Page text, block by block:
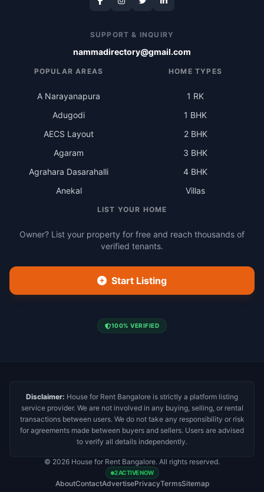
SUPPORT & INQUIRY
nammadirectory@gmail.com
POPULAR AREAS
A Narayanapura
Adugodi
AECS Layout
Agaram
Agrahara Dasarahalli
Anekal
HOME TYPES
1 RK
1 BHK
2 BHK
3 BHK
4 BHK
Villas
LIST YOUR HOME
Owner? List your property for free and reach thousands of
verified tenants.
Start Listing
100% VERIFIED
Disclaimer: House for Rent Bangalore is strictly a platform listing
service provider. We are not involved in any buying, selling, or rental
transactions between users. We do not take any responsibility or risk
for agreements made between buyers and sellers. Users are advised
to verify all details independently.
© 2026 House for Rent Bangalore. All rights reserved.
2 ACTIVE NOW
AboutContactAdvertisePrivacyTermsSitemap